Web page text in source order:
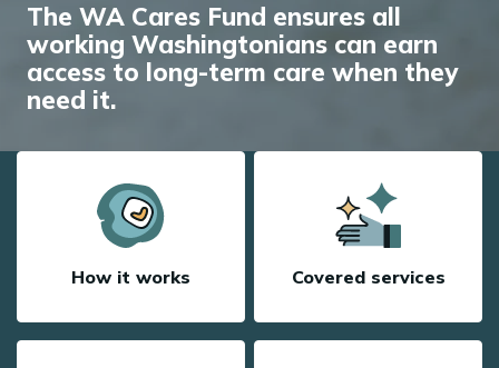
The WA Cares Fund ensures all
working Washingtonians can earn
access to long-term care when they
need it.
How it works Covered services